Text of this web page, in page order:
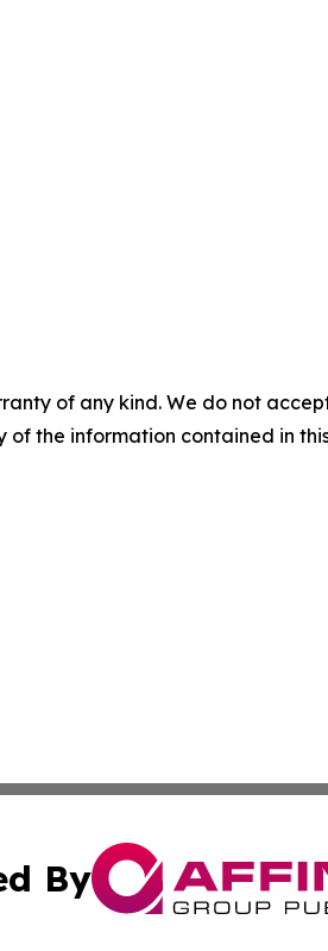
of any kind. We do not
the information contained in
By